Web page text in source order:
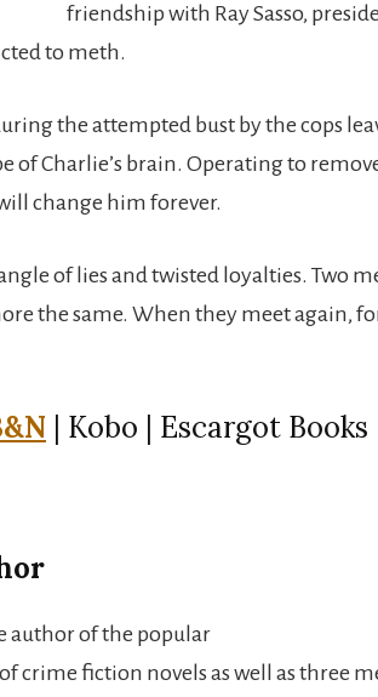
friendship with Ray Sasso,
to meth.
the attempted bust by the cops
of Charlie’s brain. Operating to
change him forever.
of lies and twisted loyalties. Two
the same. When they meet again,
| Kobo | Escargot Books
author of the popular
crime fiction novels as well as three